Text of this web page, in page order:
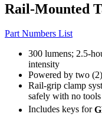
Rail-Mounted
Part Numbers List
300 lumens; 2.5-
intensity
Powered by two
Rail-grip clamp
safely with no tools
Includes keys for